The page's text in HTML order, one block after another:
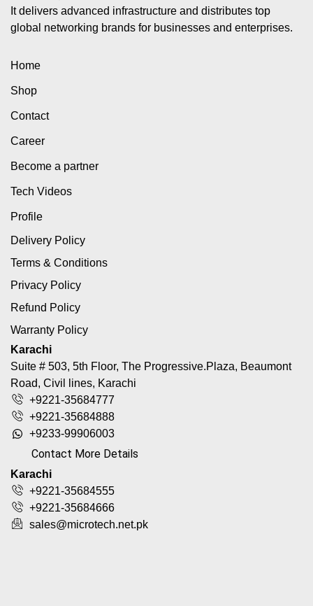
It delivers advanced infrastructure and distributes top
global networking brands for businesses and enterprises.
Home
Shop
Contact
Career
Become a partner
Tech Videos
Profile
Delivery Policy
Terms & Conditions
Privacy Policy
Refund Policy
Warranty Policy
Karachi
Suite # 503, 5th Floor, The Progressive.Plaza, Beaumont
Road, Civil lines, Karachi
+9221-35684777
+9221-35684888
+9233-99906003
Contact More Details
Karachi
+9221-35684555
+9221-35684666
sales@microtech.net.pk